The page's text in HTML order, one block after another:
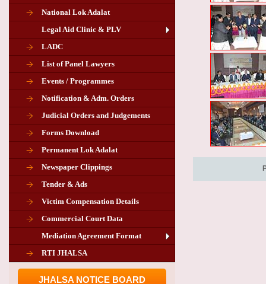
National Lok Adalat
Legal Aid Clinic & PLV
LADC
List of Panel Lawyers
Events / Programmes
Notification & Adm. Orders
Judicial Orders and Judgements
Forms Download
Permanent Lok Adalat
Newspaper Clippings
Tender & Ads
Victim Compensation Details
Commercial Court Data
Mediation Agreement Format
RTI JHALSA
JHALSA NOTICE BOARD
Chairman in Giridih
Corrigendum related Vacancy of
Chairman PLA of Giridih and Chatra